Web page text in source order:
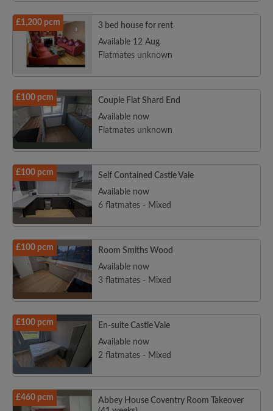
£1,200 pcm
3 bed house for rent
Available 12 Aug
Flatmates unknown
£100 pcm
Couple Flat Shard End
Available now
Flatmates unknown
£100 pcm
Self Contained Castle Vale
Available now
6 flatmates - Mixed
£100 pcm
Room Smiths Wood
Available now
3 flatmates - Mixed
£100 pcm
En-suite Castle Vale
Available now
2 flatmates - Mixed
£460 pcm
Abbey House Coventry Room Takeover